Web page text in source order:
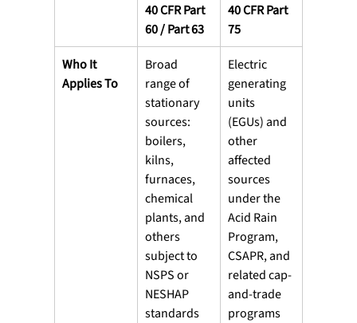
40 CFR Part
60 / Part 63
40 CFR Part
75
Who It
Applies To
Broad
range of
stationary
sources:
boilers,
kilns,
furnaces,
chemical
plants, and
others
subject to
NSPS or
NESHAP
standards
Electric
generating
units
(EGUs) and
other
affected
sources
under the
Acid Rain
Program,
CSAPR, and
related cap-
and-trade
programs